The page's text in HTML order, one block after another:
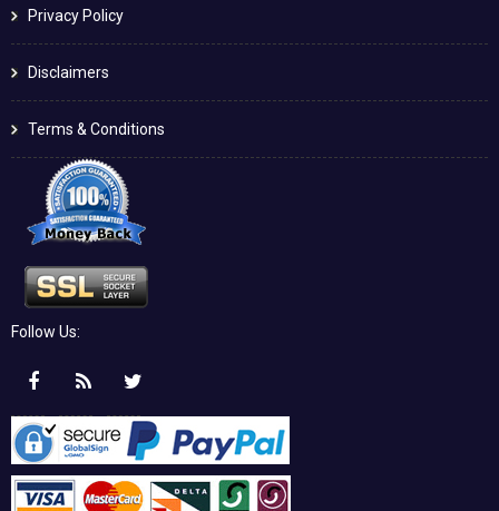
Privacy Policy
Disclaimers
Terms & Conditions
Follow Us: